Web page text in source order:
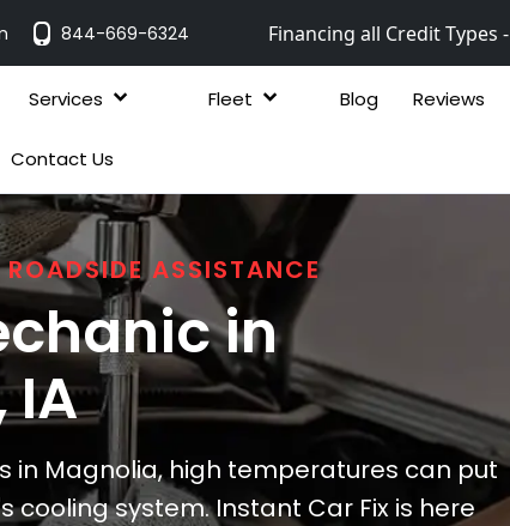
844-669-6324 Financing all Credit Types -
Services Fleet Blog Reviews
Contact Us
ASSISTANCE
in
IA
in Magnolia, high temperatures can put
cooling system. Instant Car Fix is here